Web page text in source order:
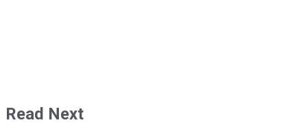
Read Next